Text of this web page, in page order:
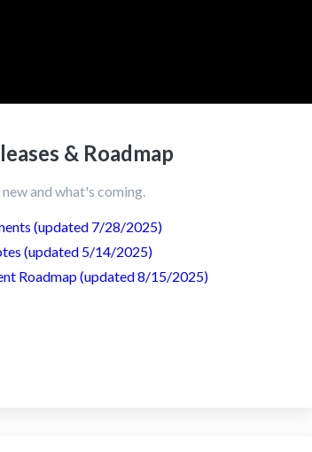
& Roadmap
and what's coming.
(updated 7/28/2025)
(updated 5/14/2025)
Roadmap (updated 8/15/2025)